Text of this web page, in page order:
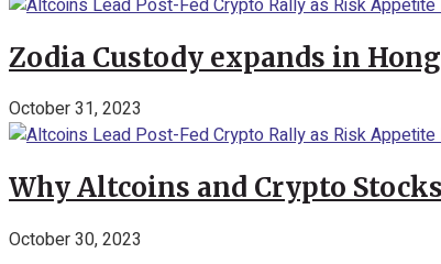
Zodia Custody expands in
October 31, 2023
Why Altcoins and Crypto
October 30, 2023